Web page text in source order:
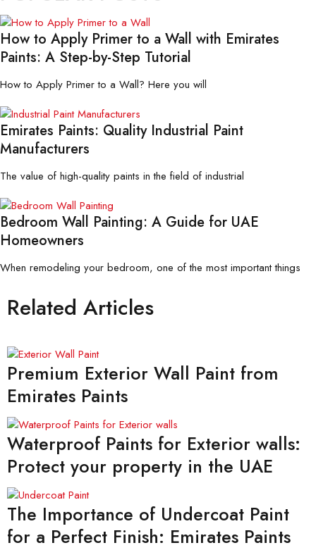
How to Apply Primer to a Wall with Emirates
Paints: A Step-by-Step Tutorial
How to Apply Primer to a Wall? Here you will
Emirates Paints: Quality Industrial Paint
Manufacturers
The value of high-quality paints in the field of industrial
Bedroom Wall Painting: A Guide for UAE
Homeowners
When remodeling your bedroom, one of the most important things
Related Articles
Premium Exterior Wall Paint from
Emirates Paints
Waterproof Paints for Exterior walls:
Protect your property in the UAE
The Importance of Undercoat Paint
for a Perfect Finish: Emirates Paints